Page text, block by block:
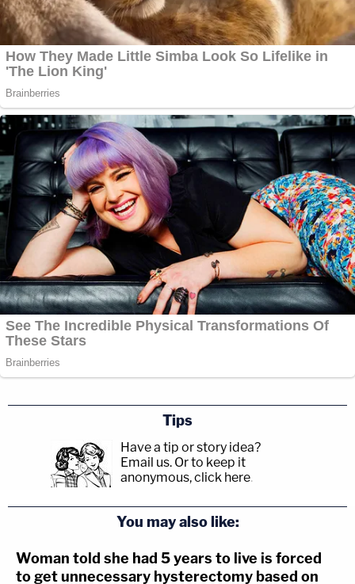
Tips
Have a tip or story idea?
Email us. Or to keep it
anonymous, click here.
You may also like:
Woman told she had 5 years to live is forced
to get unnecessary hysterectomy based on